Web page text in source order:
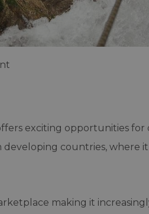
exciting opportunities for
countries, where
making it